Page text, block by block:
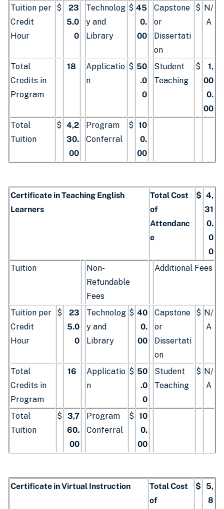
Tuition per
Credit
Hour
$
23
5.0
0
Technolog
y and
Library
$ 45
0.
00
Capstone
or
Dissertati
on
$ N/
A
Total
Credits in
Program
18
Applicatio
n
$ 50
.0
0
Student
Teaching
$
1,
00
0.
00
Total
Tuition
$ 4,2
30.
00
Program
Conferral
$ 10
0.
00
Certificate in Teaching English
Learners
Total Cost
of
Attendanc
e
$ 4,
31
0.
0
0
Tuition
Non-
Refundable
Fees
Additional Fees
Tuition per
Credit
Hour
$
23
5.0
0
Technolog
y and
Library
$ 40
0.
00
Capstone
or
Dissertati
on
$ N/
A
Total
Credits in
Program
16
Applicatio
n
$ 50
.0
0
Student
Teaching
$ N/
A
Total
Tuition
$
3,7
60.
00
Program
Conferral
$ 10
0.
00
Certificate in Virtual Instruction
Total Cost
of
$ 5,
8